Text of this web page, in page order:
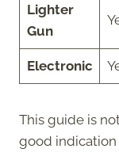
Lighter
Gun
Electronic
This guide is
good indication